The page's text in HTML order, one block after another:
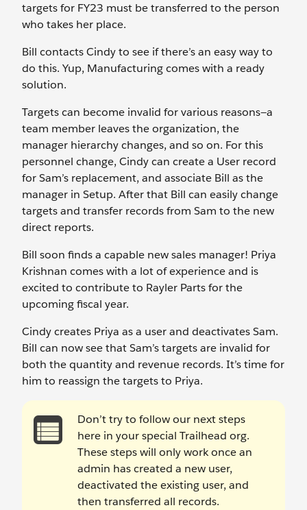
targets for FY23 must be transferred to the person
who takes her place.
Bill contacts Cindy to see if there’s an easy way to
do this. Yup, Manufacturing comes with a ready
solution.
Targets can become invalid for various reasons—a
team member leaves the organization, the
manager hierarchy changes, and so on. For this
personnel change, Cindy can create a User record
for Sam’s replacement, and associate Bill as the
manager in Setup. After that Bill can easily change
targets and transfer records from Sam to the new
direct reports.
Bill soon finds a capable new sales manager! Priya
Krishnan comes with a lot of experience and is
excited to contribute to Rayler Parts for the
upcoming fiscal year.
Cindy creates Priya as a user and deactivates Sam.
Bill can now see that Sam’s targets are invalid for
both the quantity and revenue records. It’s time for
him to reassign the targets to Priya.
Don’t try to follow our next steps
here in your special Trailhead org.
These steps will only work once an
admin has created a new user,
deactivated the existing user, and
then transferred all records.